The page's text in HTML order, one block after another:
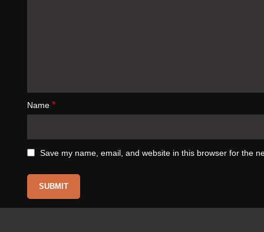
Name *
Save my name, email, and website in this browser for the